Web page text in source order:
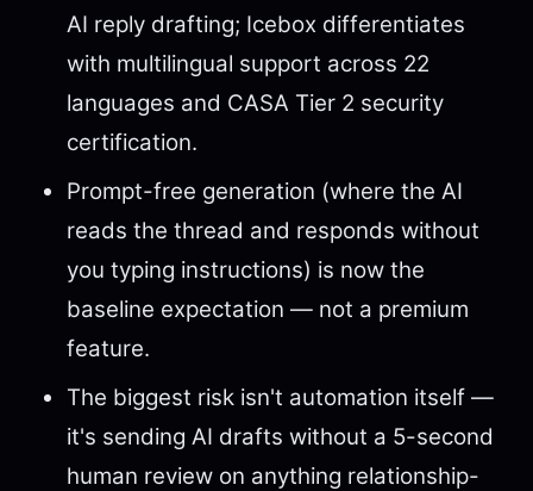
AI reply drafting; Icebox differentiates
with multilingual support across 22
languages and CASA Tier 2 security
certification.
Prompt-free generation (where the AI
reads the thread and responds without
you typing instructions) is now the
baseline expectation — not a premium
feature.
The biggest risk isn't automation itself —
it's sending AI drafts without a 5-second
human review on anything relationship-